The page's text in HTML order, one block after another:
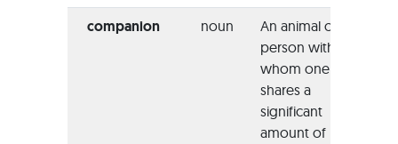
companion noun
An animal or
person with
whom one
shares a
significant
amount of